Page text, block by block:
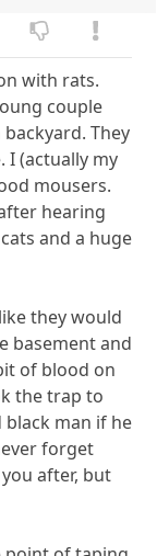
with rats.
couple
They
I (actually my
mousers.
hearing
and a huge
they would
basement and
of blood on
the trap to
man if he
forget
after, but